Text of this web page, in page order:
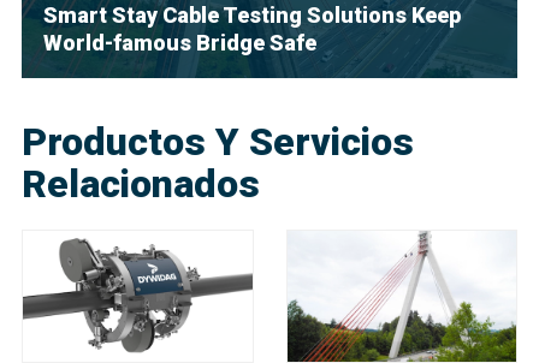
Smart Stay Cable Testing Solutions Keep
World-famous Bridge Safe
Productos Y Servicios
Relacionados